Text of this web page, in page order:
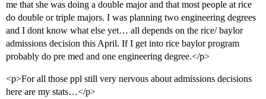
me that she was doing a double major and that most people at rice
do double or triple majors. I was planning two engineering degrees
and I dont know what else yet… all depends on the rice/ baylor
admissions decision this April. If I get into rice baylor program
probably do pre med and one engineering degree.</p>
<p>For all those ppl still very nervous about admissions decisions
here are my stats…</p>